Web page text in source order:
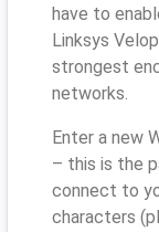
have to
Linksys
strongest
networks.
Enter a new
– this is the
connect to
characters